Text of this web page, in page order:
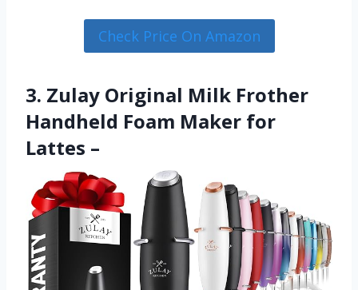
Check Price On Amazon
3. Zulay Original Milk Frother
Handheld Foam Maker for
Lattes –